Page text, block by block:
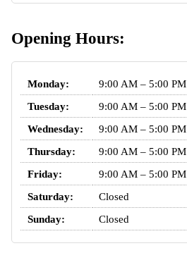
Opening Hours:
Monday:
9:00 AM – 5:00 PM
Tuesday:
9:00 AM – 5:00 PM
Wednesday:
9:00 AM – 5:00 PM
Thursday:
9:00 AM – 5:00 PM
Friday:
9:00 AM – 5:00 PM
Saturday:
Closed
Sunday:
Closed